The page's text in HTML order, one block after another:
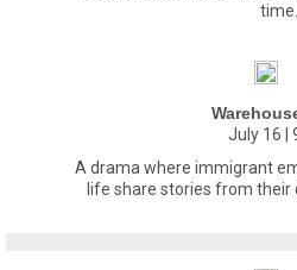
time.
July 16 |
A drama where immigrant
life share stories from their